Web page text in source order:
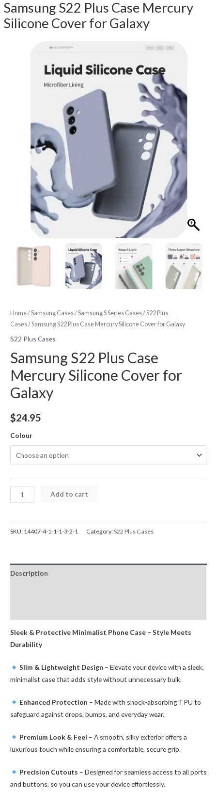
Samsung S22 Plus Case Mercury
Silicone Cover for Galaxy
Home/Samsung Cases/Samsung S Series Cases/S22 Plus
Cases/ Samsung S22 Plus Case Mercury Silicone Cover for Galaxy
S22 Plus Cases
Samsung S22 Plus Case
Mercury Silicone Cover for
Galaxy
$24.95
Colour
Samsung
S22
Case
Cover
for
Add to cart
SKU: 14407-4-1-1-1-3-2-1 Category:S22 Plus Cases
Description
Sleek & Protective Minimalist Phone Case – Style Meets
Durability
Slim & Lightweight Design – Elevate your device with a sleek,
minimalist case that adds style without unnecessary bulk.
Enhanced Protection – Made with shock-absorbing TPU to
safeguard against drops, bumps, and everyday wear.
Premium Look & Feel – A smooth, silky exterior offers a
luxurious touch while ensuring a comfortable, secure grip.
Precision Cutouts – Designed for seamless access to all ports
and buttons, so you can use your device effortlessly.